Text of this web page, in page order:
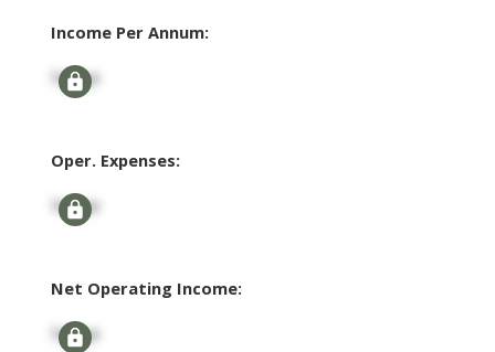
Income Per Annum:
Signup
Oper. Expenses:
Signup
Net Operating Income:
Signup